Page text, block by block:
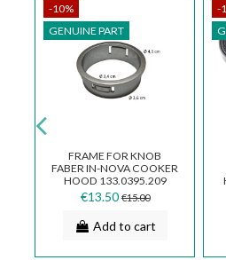
-10%
GENUINE PART
FRAME FOR KNOB
FABER IN-NOVA COOKER
HOOD 133.0395.209
€13.50 €15.00
Add to cart
-